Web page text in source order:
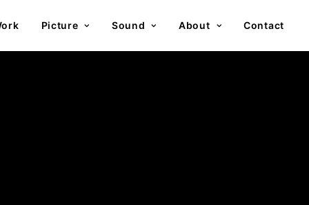
Picture Sound About Contact